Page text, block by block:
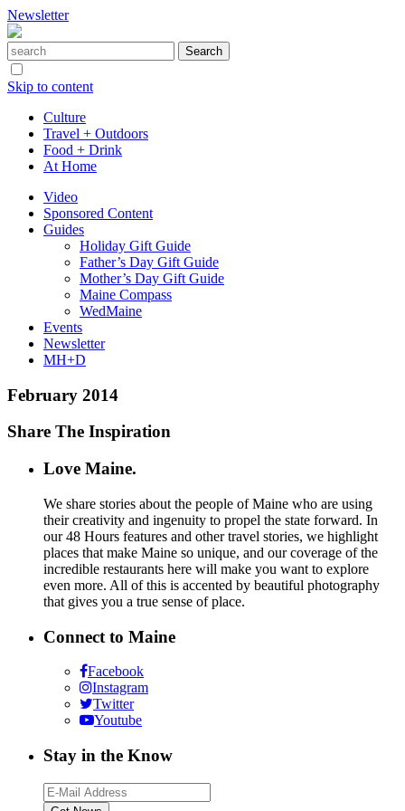
Newsletter
Skip to content
Culture
Travel + Outdoors
Food + Drink
At Home
Video
Sponsored Content
Guides
Holiday Gift Guide
Father’s Day Gift Guide
Mother’s Day Gift Guide
Maine Compass
WedMaine
Events
Newsletter
MH+D
February 2014
Share The Inspiration
Love Maine.
We share stories about the people of Maine who are using
their creativity and ingenuity to propel the state forward. In
our 48 Hours features and other travel stories, we highlight
places that make Maine so unique, and our coverage of the
incredible restaurants here will make you want to explore
even more. All of this is accented by beautiful photography
that gives you a true sense of place.
Connect to Maine
Facebook
Instagram
Twitter
Youtube
Stay in the Know